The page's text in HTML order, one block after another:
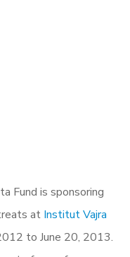
Fund is sponsoring
at Institut Vajra
to June 20, 2013.